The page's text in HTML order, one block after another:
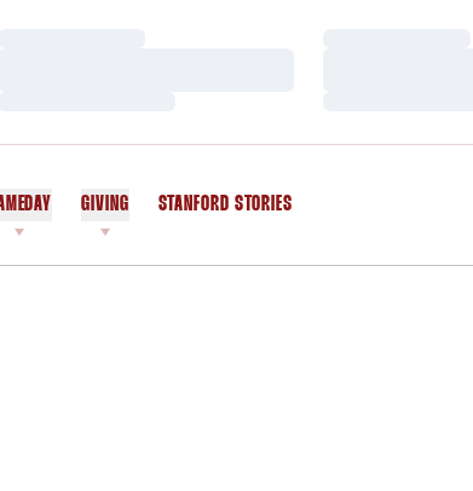
GIVING STANFORD STORIES